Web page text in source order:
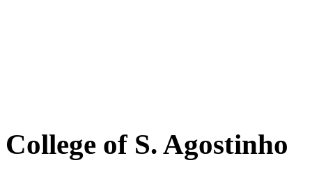
College of S. Agostinho